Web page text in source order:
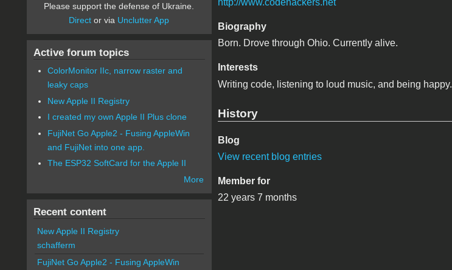
http://www.codehackers.net
Biography
Born. Drove through Ohio. Currently alive.
Interests
Writing code, listening to loud music, and being happy.
History
Blog
View recent blog entries
Member for
22 years 7 months
Please support the defense of Ukraine.
Direct or via Unclutter App
Active forum topics
ColorMonitor IIc, narrow raster and
leaky caps
New Apple II Registry
I created my own Apple II Plus clone
FujiNet Go Apple2 - Fusing AppleWin
and FujiNet into one app.
The ESP32 SoftCard for the Apple II
More
Recent content
New Apple II Registry
schafferm
FujiNet Go Apple2 - Fusing AppleWin